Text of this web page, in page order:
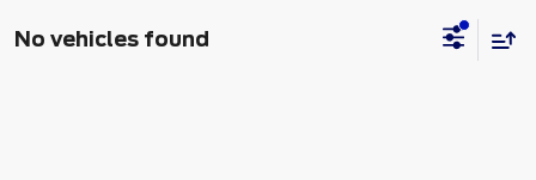
No vehicles found